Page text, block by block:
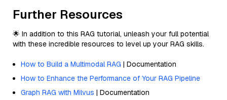
Further Resources
🌟 In addition to this RAG tutorial, unleash your full potential
with these incredible resources to level up your RAG skills.
How to Build a Multimodal RAG | Documentation
How to Enhance the Performance of Your RAG Pipeline
Graph RAG with Milvus | Documentation